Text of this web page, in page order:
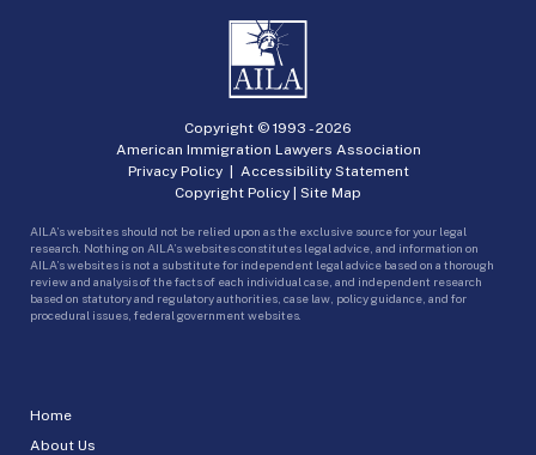
Home
About Us
Copyright © 1993 -2026
American Immigration Lawyers Association
Privacy Policy| Accessibility Statement
Copyright Policy | Site Map
AILA’s websites should not be relied upon as the exclusive source for your legal
research. Nothing on AILA’s websites constitutes legal advice, and information on
AILA’s websites is not a substitute for independent legal advice based on a thorough
review and analysis of the facts of each individual case, and independent research
based on statutory and regulatory authorities, case law, policy guidance, and for
procedural issues, federal government websites.